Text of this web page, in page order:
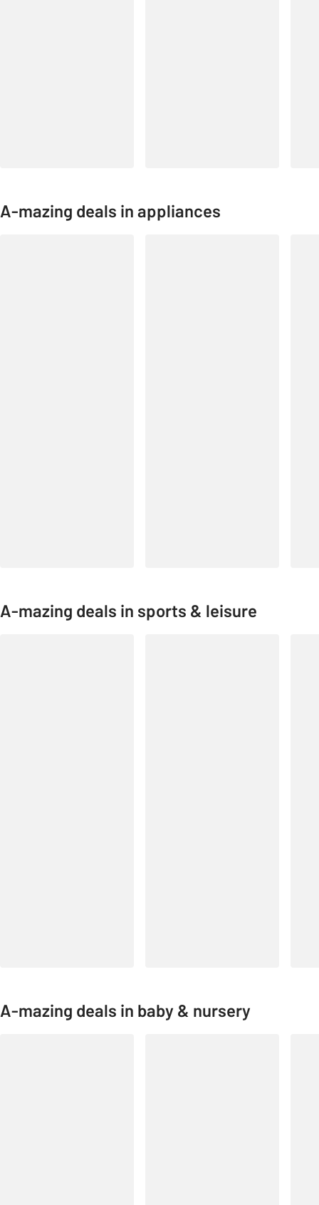
A-mazing deals in appliances
A-mazing deals in sports & leisure
A-mazing deals in baby & nursery